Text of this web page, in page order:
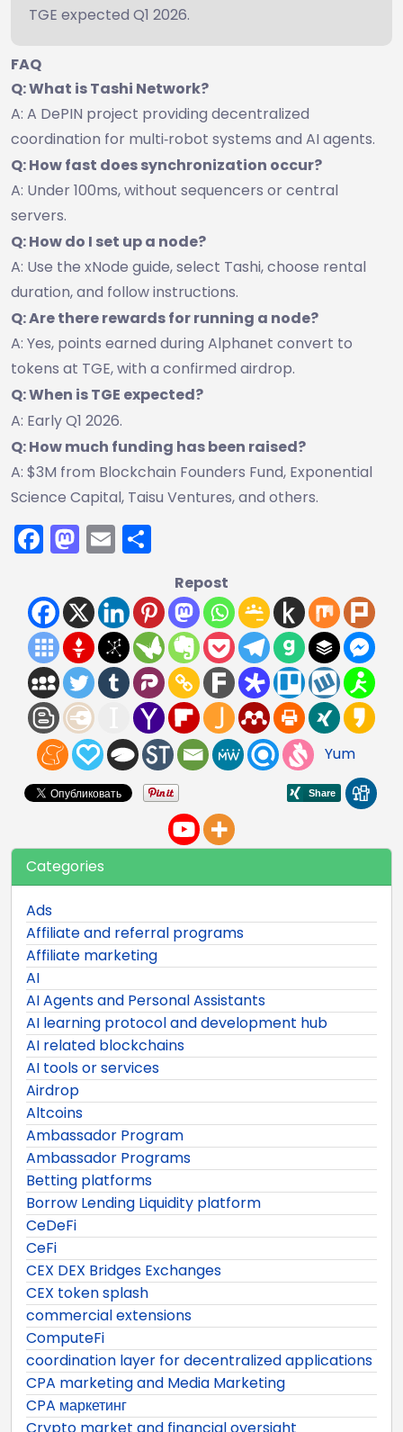
TGE expected Q1 2026.
FAQ
Q: What is Tashi Network?
A: A DePIN project providing decentralized
coordination for multi‑robot systems and AI agents.
Q: How fast does synchronization occur?
A: Under 100ms, without sequencers or central
servers.
Q: How do I set up a node?
A: Use the xNode guide, select Tashi, choose rental
duration, and follow instructions.
Q: Are there rewards for running a node?
A: Yes, points earned during Alphanet convert to
tokens at TGE, with a confirmed airdrop.
Q: When is TGE expected?
A: Early Q1 2026.
Q: How much funding has been raised?
A: $3M from Blockchain Founders Fund, Exponential
Science Capital, Taisu Ventures, and others.
Facebook
Mastodon
Email
Repost
Yum
Categories
Ads
Affiliate and referral programs
Affiliate marketing
AI
AI Agents and Personal Assistants
AI learning protocol and development hub
AI related blockchains
AI tools or services
Airdrop
Altcoins
Ambassador Program
Ambassador Programs
Betting platforms
Borrow Lending Liquidity platform
CeDeFi
CeFi
CEX DEX Bridges Exchanges
CEX token splash
commercial extensions
ComputeFi
coordination layer for decentralized applications
CPA marketing and Media Marketing
CPA маркетинг